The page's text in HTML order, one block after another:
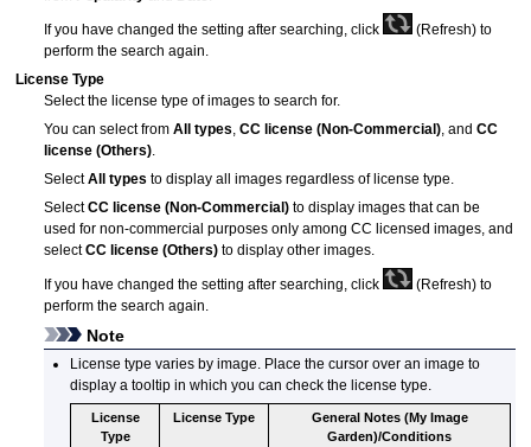
If you have changed the setting after searching, click
(Refresh) to
perform the search again.
License Type
Select the license type of images to search for.
You can select fromAll types,CC license (Non-Commercial), andCC
license (Others).
SelectAll types to display all images regardless of license type.
SelectCC license (Non-Commercial) to display images that can be
used for non-commercial purposes only among CC licensed images, and
selectCC license (Others) to display other images.
If you have changed the setting after searching, click
(Refresh) to
perform the search again.
Note
License type varies by image. Place the cursor over an image to
display a tooltip in which you can check the license type.
License
Type
License Type General Notes (My Image
Garden)/Conditions